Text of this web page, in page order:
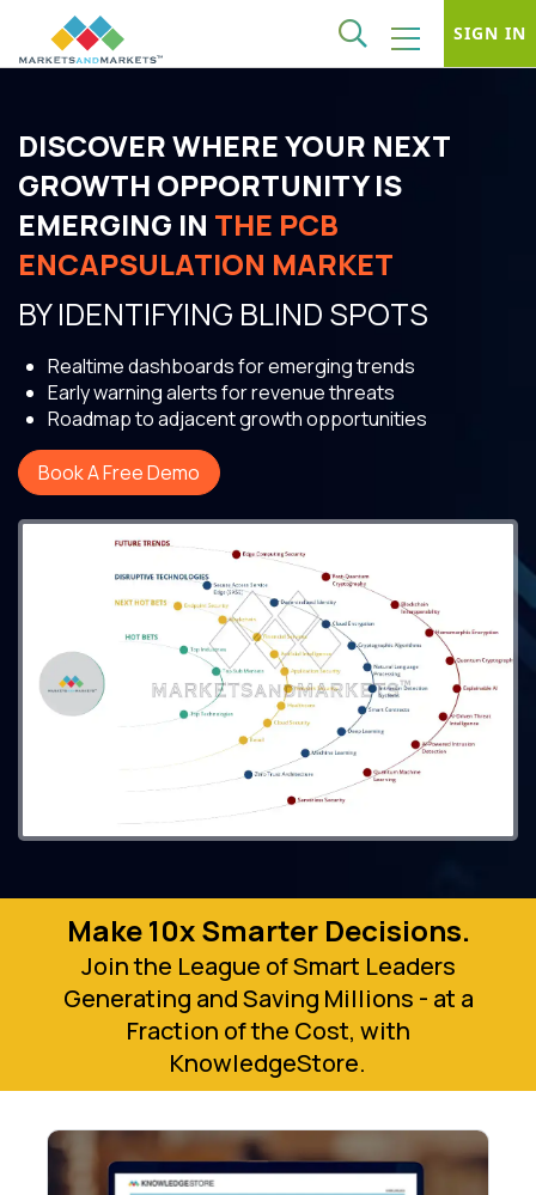
SIGN IN
DISCOVER WHERE YOUR NEXT
GROWTH OPPORTUNITY IS
EMERGING IN THE PCB
ENCAPSULATION MARKET
BY IDENTIFYING BLIND SPOTS
Realtime dashboards for emerging trends
Early warning alerts for revenue threats
Roadmap to adjacent growth opportunities
Book A Free Demo
Make 10x Smarter Decisions.
Join the League of Smart Leaders
Generating and Saving Millions - at a
Fraction of the Cost, with
KnowledgeStore.